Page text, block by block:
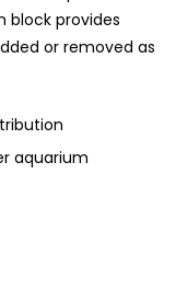
block provides
or removed as
aquarium